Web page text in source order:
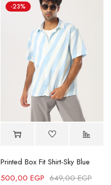
-23%
Printed Box Fit Shirt-Sky Blue
649,00EGP
500,00 EGP